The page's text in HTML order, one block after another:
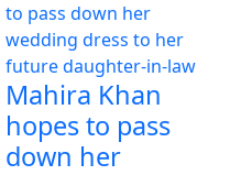
Mahira Khan
hopes to pass
down her